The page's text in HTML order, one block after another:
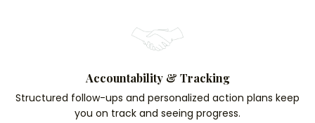
Accountability & Tracking
Structured follow-ups and personalized action plans keep
you on track and seeing progress.